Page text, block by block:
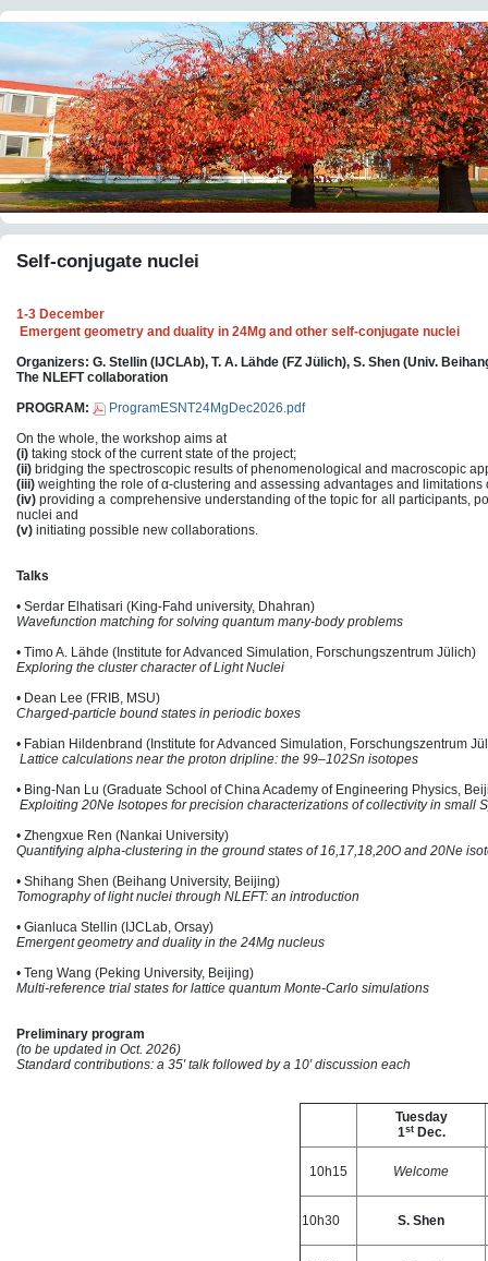
Self-conjugate nuclei
1-3 December
Emergent geometry and duality in 24Mg and other self-conjugate nuclei
Organizers: G. Stellin (IJCLAb), T. A. Lähde (FZ Jülich), S. Shen (Univ.
The NLEFT collaboration
PROGRAM:
ProgramESNT24MgDec2026.pdf
On the whole, the workshop aims at
(i) taking stock of the current state of the project;
(ii) bridging the spectroscopic results of phenomenological and macroscopic
(iii) weighting the role of α-clustering and assessing advantages and
(iv) providing a comprehensive understanding of the topic for all participants,
nuclei and
(v) initiating possible new collaborations.
Talks
• Serdar Elhatisari (King-Fahd university, Dhahran)
Wavefunction matching for solving quantum many-body problems
• Timo A. Lähde (Institute for Advanced Simulation, Forschungszentrum Jülich)
Exploring the cluster character of Light Nuclei
• Dean Lee (FRIB, MSU)
Charged-particle bound states in periodic boxes
• Fabian Hildenbrand (Institute for Advanced Simulation, Forschungszentrum
Lattice calculations near the proton dripline: the 99–102Sn isotopes
• Bing-Nan Lu (Graduate School of China Academy of Engineering Physics,
Exploiting 20Ne Isotopes for precision characterizations of collectivity in small
• Zhengxue Ren (Nankai University)
Quantifying alpha-clustering in the ground states of 16,17,18,20O and 20Ne
• Shihang Shen (Beihang University, Beijing)
Tomography of light nuclei through NLEFT: an introduction
• Gianluca Stellin (IJCLab, Orsay)
Emergent geometry and duality in the 24Mg nucleus
• Teng Wang (Peking University, Beijing)
Multi-reference trial states for lattice quantum Monte-Carlo simulations
Preliminary program
(to be updated in Oct. 2026)
Standard contributions: a 35′ talk followed by a 10′ discussion each
Tuesday
1stDec.
10h15 Welcome
10h30 S. Shen